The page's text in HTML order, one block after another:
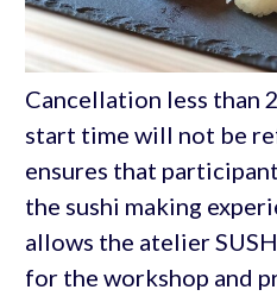
Cancellation less than
start time will not be
ensures that
the sushi making
allows the atelier
for the workshop and